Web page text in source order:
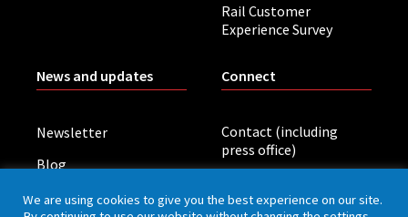
Rail Customer
Experience Survey
News and updates
Newsletter
Blog
Board meetings
Connect
Contact (including
press office)
We are using cookies to give you the best experience on our site.